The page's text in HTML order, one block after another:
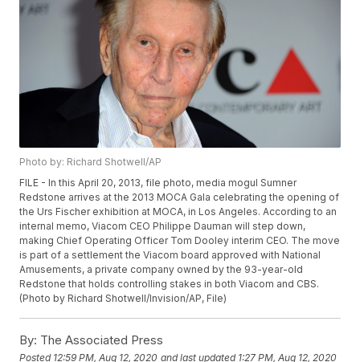
Photo by: Richard Shotwell/AP
FILE - In this April 20, 2013, file photo, media mogul Sumner
Redstone arrives at the 2013 MOCA Gala celebrating the opening of
the Urs Fischer exhibition at MOCA, in Los Angeles. According to an
internal memo, Viacom CEO Philippe Dauman will step down,
making Chief Operating Officer Tom Dooley interim CEO. The move
is part of a settlement the Viacom board approved with National
Amusements, a private company owned by the 93-year-old
Redstone that holds controlling stakes in both Viacom and CBS.
(Photo by Richard Shotwell/Invision/AP, File)
By: The Associated Press
Posted 12:59 PM, Aug 12, 2020 and last updated 1:27 PM, Aug 12, 2020